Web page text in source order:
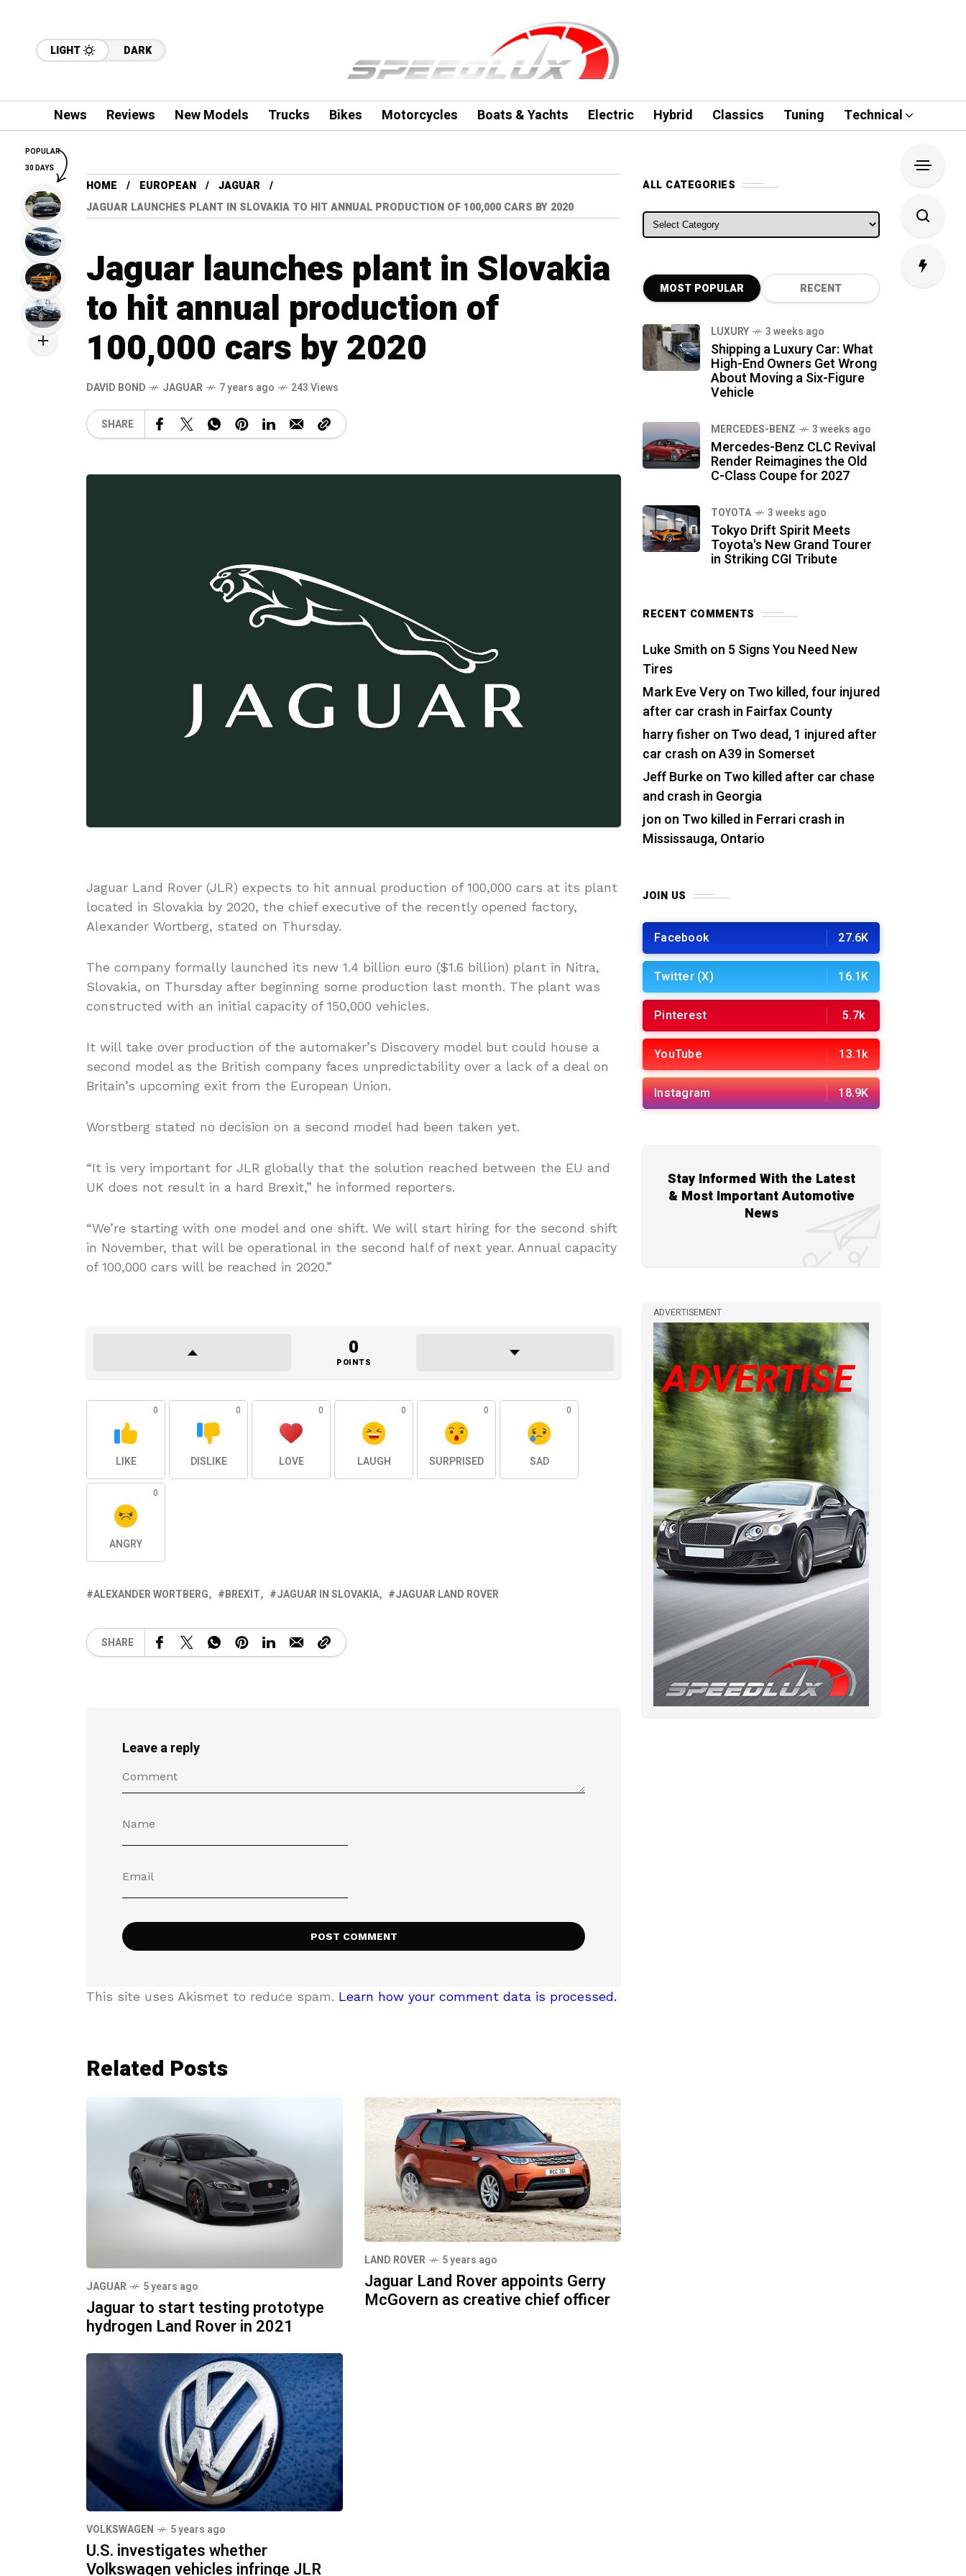
LIGHT DARK
News Reviews New Models Trucks Bikes Motorcycles Boats & Yachts Electric Hybrid Classics Tuning Technical
HOME EUROPEAN
JAGUAR
JAGUAR LAUNCHES PLANT IN SLOVAKIA TO HIT ANNUAL PRODUCTION OF 100,000 CARS BY 2020
Jaguar launches plant in Slovakia
to hit annual production of
100,000 cars by 2020
DAVID BOND JAGUAR 7 years ago 243 Views
SHARE
Jaguar Land Rover (JLR) expects to hit annual production of 100,000 cars at its plant
located in Slovakia by 2020, the chief executive of the recently opened factory,
Alexander Wortberg, stated on Thursday.
The company formally launched its new 1.4 billion euro ($1.6 billion) plant in Nitra,
Slovakia, on Thursday after beginning some production last month. The plant was
constructed with an initial capacity of 150,000 vehicles.
It will take over production of the automaker’s Discovery model but could house a
second model as the British company faces unpredictability over a lack of a deal on
Britain’s upcoming exit from the European Union.
Worstberg stated no decision on a second model had been taken yet.
“It is very important for JLR globally that the solution reached between the EU and
UK does not result in a hard Brexit,” he informed reporters.
“We’re starting with one model and one shift. We will start hiring for the second shift
in November, that will be operational in the second half of next year. Annual capacity
of 100,000 cars will be reached in 2020.”
0
POINTS
0
LIKE
0
DISLIKE
0
LOVE
0
LAUGH
0
SURPRISED
0
SAD
0
ANGRY
ALEXANDER WORTBERG BREXIT JAGUAR IN SLOVAKIA JAGUAR LAND ROVER
SHARE
Leave a reply
This site uses Akismet to reduce spam. Learn how your comment data is processed.
Related Posts
JAGUAR 5 years ago
Jaguar to start testing prototype
hydrogen Land Rover in 2021
LAND ROVER 5 years ago
Jaguar Land Rover appoints Gerry
McGovern as creative chief officer
VOLKSWAGEN 5 years ago
U.S. investigates whether
Volkswagen vehicles infringe JLR
ALL CATEGORIES
ALL CATEGORIES
MOST POPULAR RECENT
LUXURY 3 weeks ago
Shipping a Luxury Car: What
High-End Owners Get Wrong
About Moving a Six-Figure
Vehicle
MERCEDES-BENZ 3 weeks ago
Mercedes-Benz CLC Revival
Render Reimagines the Old
C-Class Coupe for 2027
TOYOTA 3 weeks ago
Tokyo Drift Spirit Meets
Toyota's New Grand Tourer
in Striking CGI Tribute
RECENT COMMENTS
Luke Smith on 5 Signs You Need New
Tires
Mark Eve Veryon Two killed, four injured
after car crash in Fairfax County
harry fisher on Two dead, 1 injured after
car crash on A39 in Somerset
Jeff Burkeon Two killed after car chase
and crash in Georgia
jon on Two killed in Ferrari crash in
Mississauga, Ontario
JOIN US
Facebook 27.6K
Twitter (X) 16.1K
Pinterest 5.7k
YouTube 13.1k
Instagram 18.9K
Stay Informed With the Latest
& Most Important Automotive
News
ADVERTISEMENT
POPULAR
30 DAYS